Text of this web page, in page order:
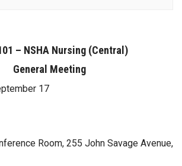
– NSHA Nursing (Central)
General Meeting
17
Room, 255 John Savage Avenue,